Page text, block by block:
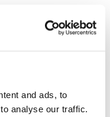
and ads, to
analyse our traffic.